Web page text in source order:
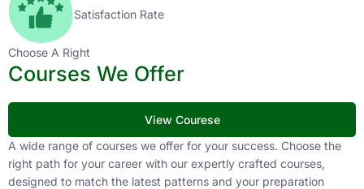
Satisfaction Rate
Choose A Right
Courses We Offer
View Courese
A wide range of courses we offer for your success. Choose the
right path for your career with our expertly crafted courses,
designed to match the latest patterns and your preparation